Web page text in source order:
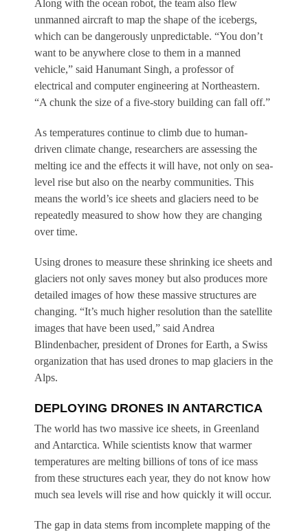
Along with the ocean robot, the team also flew
unmanned aircraft to map the shape of the icebergs,
which can be dangerously unpredictable. “You don’t
want to be anywhere close to them in a manned
vehicle,” said Hanumant Singh, a professor of
electrical and computer engineering at Northeastern.
“A chunk the size of a five-story building can fall off.”
As temperatures continue to climb due to human-
driven climate change, researchers are assessing the
melting ice and the effects it will have, not only on sea-
level rise but also on the nearby communities. This
means the world’s ice sheets and glaciers need to be
repeatedly measured to show how they are changing
over time.
Using drones to measure these shrinking ice sheets and
glaciers not only saves money but also produces more
detailed images of how these massive structures are
changing. “It’s much higher resolution than the satellite
images that have been used,” said Andrea
Blindenbacher, president of Drones for Earth, a Swiss
organization that has used drones to map glaciers in the
Alps.
DEPLOYING DRONES IN ANTARCTICA
The world has two massive ice sheets, in Greenland
and Antarctica. While scientists know that warmer
temperatures are melting billions of tons of ice mass
from these structures each year, they do not know how
much sea levels will rise and how quickly it will occur.
The gap in data stems from incomplete mapping of the